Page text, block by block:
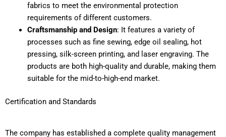
fabrics to meet the environmental protection
requirements of different customers.
Craftsmanship and Design: It features a variety of
processes such as fine sewing, edge oil sealing, hot
pressing, silk-screen printing, and laser engraving. The
products are both high-quality and durable, making them
suitable for the mid-to-high-end market.
Certification and Standards
The company has established a complete quality management